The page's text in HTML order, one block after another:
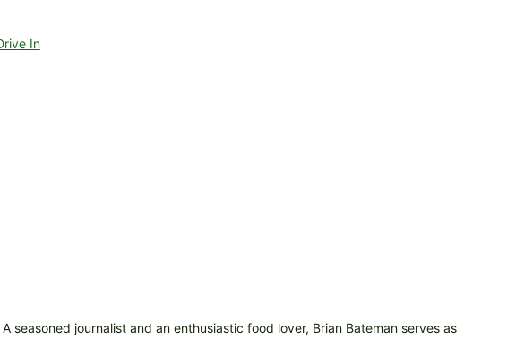
In
seasoned journalist and an enthusiastic food lover, Brian Bateman serves as